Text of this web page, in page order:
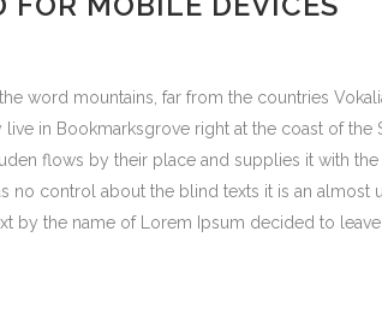
word mountains, far from the countries
live in Bookmarksgrove right at the coast of the
flows by their place and supplies it with
no control about the blind texts it is an almost
by the name of Lorem Ipsum decided to